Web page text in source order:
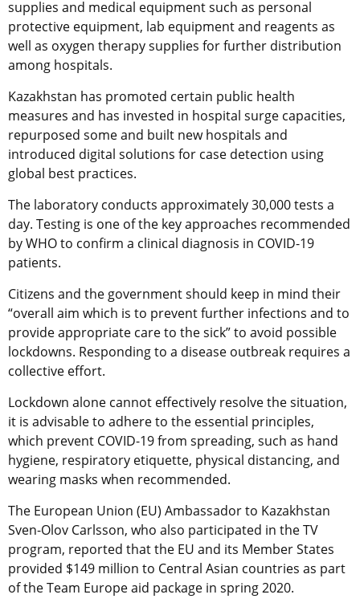
supplies and medical equipment such as personal
protective equipment, lab equipment and reagents as
well as oxygen therapy supplies for further distribution
among hospitals.
Kazakhstan has promoted certain public health
measures and has invested in hospital surge capacities,
repurposed some and built new hospitals and
introduced digital solutions for case detection using
global best practices.
The laboratory conducts approximately 30,000 tests a
day. Testing is one of the key approaches recommended
by WHO to confirm a clinical diagnosis in COVID-19
patients.
Citizens and the government should keep in mind their
“overall aim which is to prevent further infections and to
provide appropriate care to the sick” to avoid possible
lockdowns. Responding to a disease outbreak requires a
collective effort.
Lockdown alone cannot effectively resolve the situation,
it is advisable to adhere to the essential principles,
which prevent COVID-19 from spreading, such as hand
hygiene, respiratory etiquette, physical distancing, and
wearing masks when recommended.
The European Union (EU) Ambassador to Kazakhstan
Sven-Olov Carlsson, who also participated in the TV
program, reported that the EU and its Member States
provided $149 million to Central Asian countries as part
of the Team Europe aid package in spring 2020.